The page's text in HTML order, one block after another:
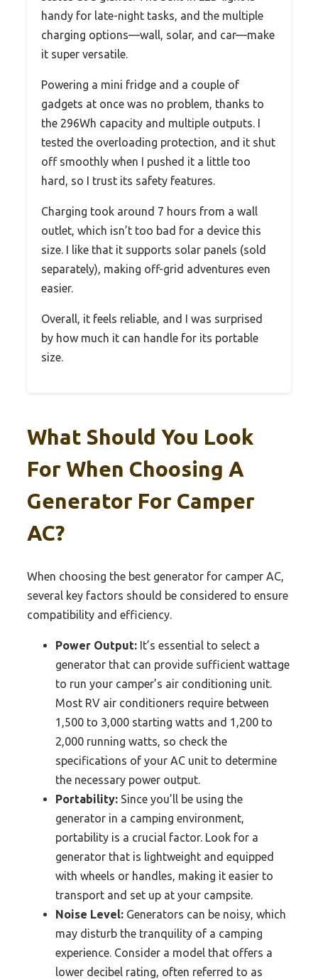
handy for late-night tasks, and the multiple
charging options—wall, solar, and car—make
it super versatile.
Powering a mini fridge and a couple of
gadgets at once was no problem, thanks to
the 296Wh capacity and multiple outputs. I
tested the overloading protection, and it shut
off smoothly when I pushed it a little too
hard, so I trust its safety features.
Charging took around 7 hours from a wall
outlet, which isn’t too bad for a device this
size. I like that it supports solar panels (sold
separately), making off-grid adventures even
easier.
Overall, it feels reliable, and I was surprised
by how much it can handle for its portable
size.
What Should You Look
For When Choosing A
Generator For Camper
AC?
When choosing the best generator for camper AC,
several key factors should be considered to ensure
compatibility and efficiency.
Power Output: It’s essential to select a
generator that can provide sufficient wattage
to run your camper’s air conditioning unit.
Most RV air conditioners require between
1,500 to 3,000 starting watts and 1,200 to
2,000 running watts, so check the
specifications of your AC unit to determine
the necessary power output.
Portability: Since you’ll be using the
generator in a camping environment,
portability is a crucial factor. Look for a
generator that is lightweight and equipped
with wheels or handles, making it easier to
transport and set up at your campsite.
Noise Level: Generators can be noisy, which
may disturb the tranquility of a camping
experience. Consider a model that offers a
lower decibel rating, often referred to as